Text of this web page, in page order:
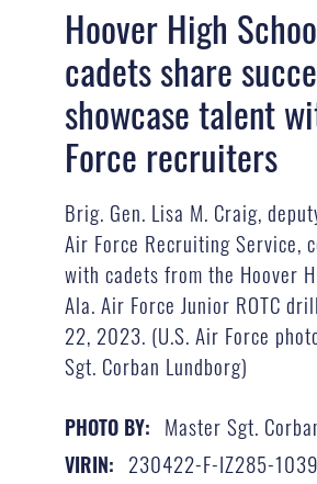
Hoover High
cadets share
showcase talent
Force recruiters
Brig. Gen. Lisa M. Craig,
Air Force Recruiting Service,
with cadets from the Hoover
Ala. Air Force Junior ROTC
22, 2023. (U.S. Air Force
Sgt. Corban Lundborg)
PHOTO BY: Master Sgt.
VIRIN: 230422-F-IZ285-1039